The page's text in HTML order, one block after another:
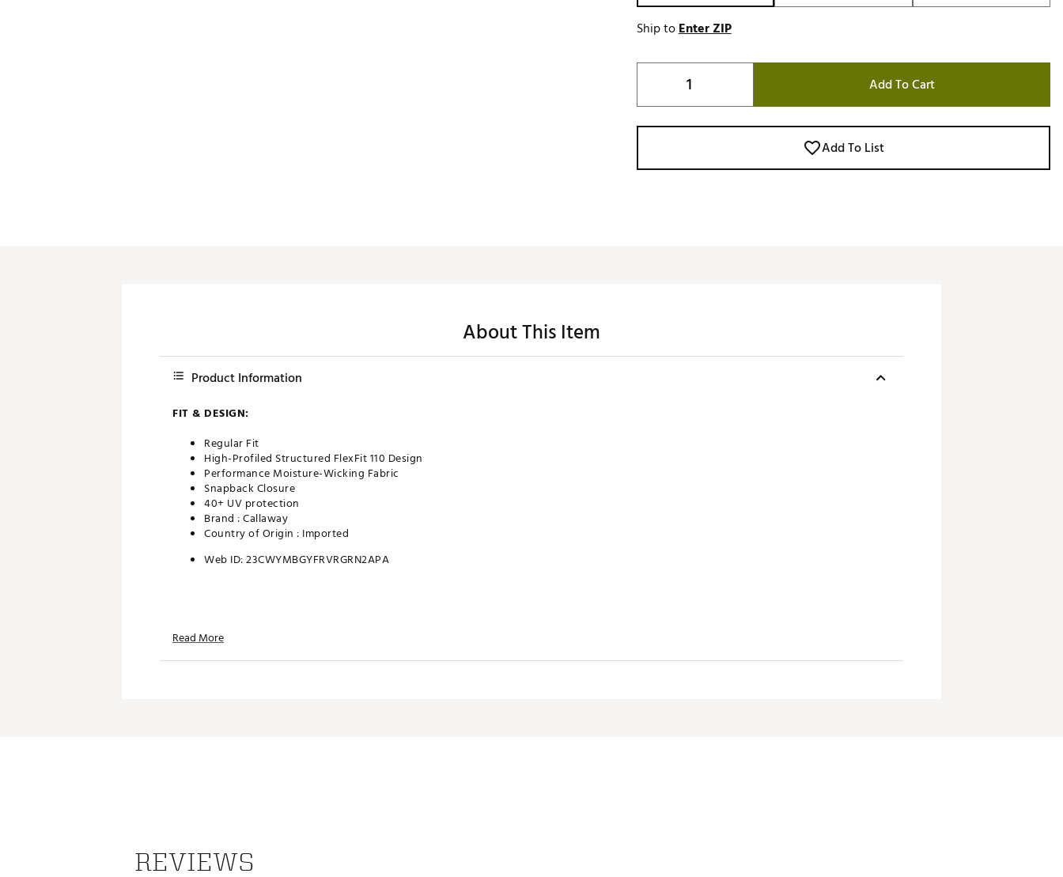
Ship toEnter ZIP
Add To Cart
Add To List
About This Item
Product Information
FIT & DESIGN:
Regular Fit
High-Profiled Structured FlexFit 110 Design
Performance Moisture-Wicking Fabric
Snapback Closure
40+ UV protection
Brand :Callaway
Country of Origin : Imported
Web ID:23CWYMBGYFRVRGRN2APA
Read More
REVIEWS